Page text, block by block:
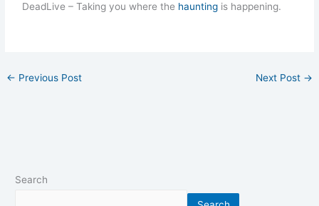
DeadLive – Taking you where the haunting is happening.
← Previous Post Next Post →
Search